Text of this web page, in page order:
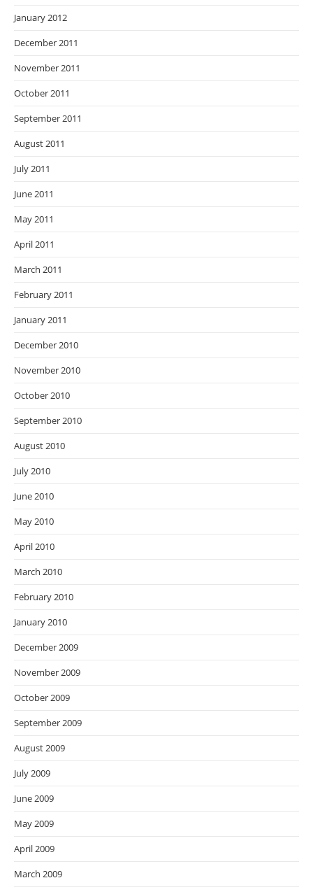
January 2012
December 2011
November 2011
October 2011
September 2011
August 2011
July 2011
June 2011
May 2011
April 2011
March 2011
February 2011
January 2011
December 2010
November 2010
October 2010
September 2010
August 2010
July 2010
June 2010
May 2010
April 2010
March 2010
February 2010
January 2010
December 2009
November 2009
October 2009
September 2009
August 2009
July 2009
June 2009
May 2009
April 2009
March 2009